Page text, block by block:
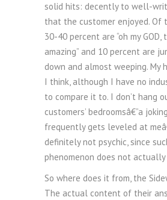
solid hits: decently to well-
that the customer enjoyed. Of
30-40 percent are “oh my GOD,
amazing” and 10 percent are
down and almost weeping. My
I think, although I have no
to compare it to. I don’t hang
customers’ bedroomsâ€”a
frequently gets leveled at
definitely not psychic, since
phenomenon does not
So where does it from, the
The actual content of their